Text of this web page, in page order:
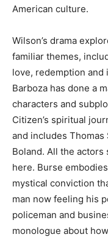
American culture.
Wilson’s drama
familiar themes,
love, redemption
Barboza has done a
characters and
Citizen’s spiritual
and includes Thomas
Boland. All the
here. Burse
mystical conviction
man now feeling his
policeman and
monologue about